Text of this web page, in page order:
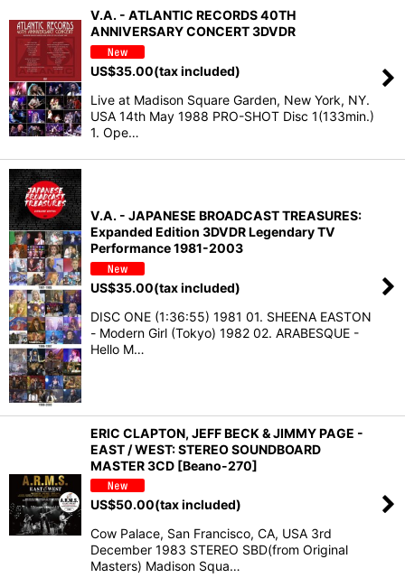
V.A. - ATLANTIC RECORDS 40TH
ANNIVERSARY CONCERT 3DVDR
US$35.00(tax included)
Live at Madison Square Garden, New York, NY.
USA 14th May 1988 PRO-SHOT Disc 1(133min.)
1. Ope…
V.A. - JAPANESE BROADCAST TREASURES:
Expanded Edition 3DVDR Legendary TV
Performance 1981-2003
US$35.00(tax included)
DISC ONE (1:36:55) 1981 01. SHEENA EASTON
- Modern Girl (Tokyo) 1982 02. ARABESQUE -
Hello M…
ERIC CLAPTON, JEFF BECK & JIMMY PAGE -
EAST / WEST: STEREO SOUNDBOARD
MASTER 3CD [Beano-270]
US$50.00(tax included)
Cow Palace, San Francisco, CA, USA 3rd
December 1983 STEREO SBD(from Original
Masters) Madison Squa…